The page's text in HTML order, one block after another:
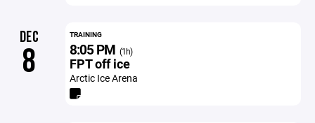
DEC
8
TRAINING
8:05 PM (1h)
FPT off ice
Arctic Ice Arena